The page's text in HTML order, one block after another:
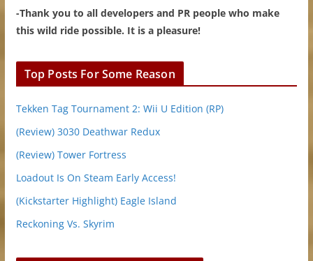
-Thank you to all developers and PR people who make
this wild ride possible. It is a pleasure!
Top Posts For Some Reason
Tekken Tag Tournament 2: Wii U Edition (RP)
(Review) 3030 Deathwar Redux
(Review) Tower Fortress
Loadout Is On Steam Early Access!
(Kickstarter Highlight) Eagle Island
Reckoning Vs. Skyrim